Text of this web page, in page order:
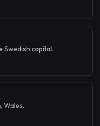
Swedish capital.
Wales.